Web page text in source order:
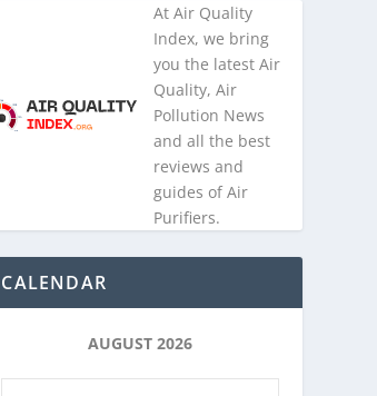
At Air Quality
Index, we bring
you the latest Air
Quality, Air
Pollution News
and all the best
reviews and
guides of Air
Purifiers.
CALENDAR
AUGUST 2026